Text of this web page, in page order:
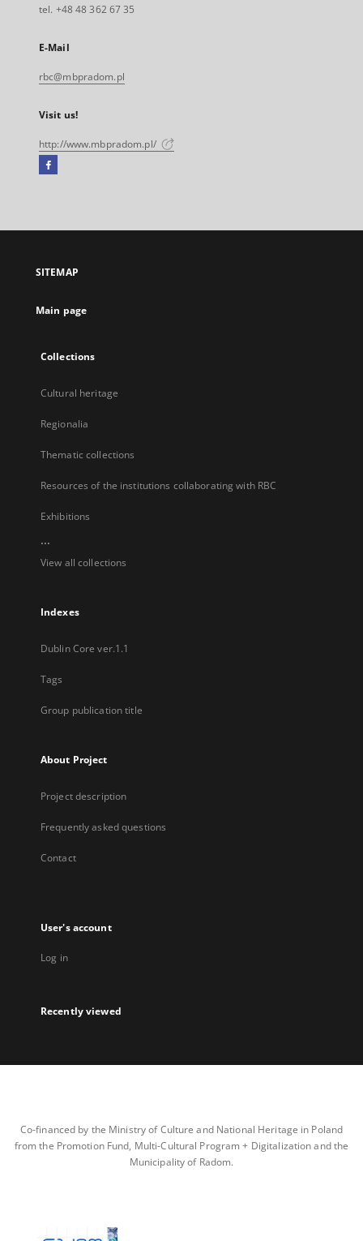
tel. +48 48 362 67 35
E-Mail
rbc@mbpradom.pl
Visit us!
http://www.mbpradom.pl/
Facebook
open
new
SITEMAP
Main page
Collections
Cultural heritage
Regionalia
Thematic collections
Resources of the institutions collaborating with RBC
Exhibitions
...
View all collections
Indexes
Dublin Core ver.1.1
Tags
Group publication title
About Project
Project description
Frequently asked questions
Contact
User's account
Log in
Recently viewed
Co-financed by the Ministry of Culture and National Heritage in Poland
from the Promotion Fund, Multi-Cultural Program + Digitalization and the
Municipality of Radom.